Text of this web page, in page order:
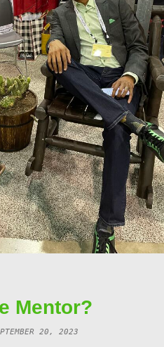
Mentor?
20, 2023